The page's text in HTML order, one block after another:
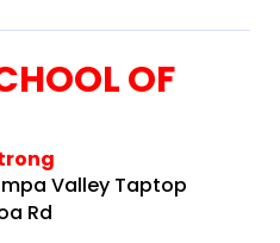
OF
Valley Taptop
Rd